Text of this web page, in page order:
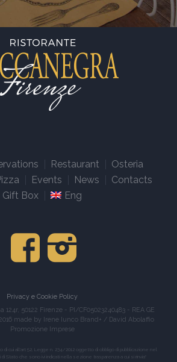
Restaurant
Osteria
Events News
Contacts
Gift Box
Eng
Privacy e Cookie Policy
50122 Firenze - PI/CF05023240483 - REA GE
made by Irene Iunco Brand+ / David Abolaffio
Promozione Imprese
di cui all'art 52, Legge n. 234/2012 oggetto di obbligo di pubblicazione nel
Stato che sono ivi indicati nella sezione trasparenza a cui si rinvia"